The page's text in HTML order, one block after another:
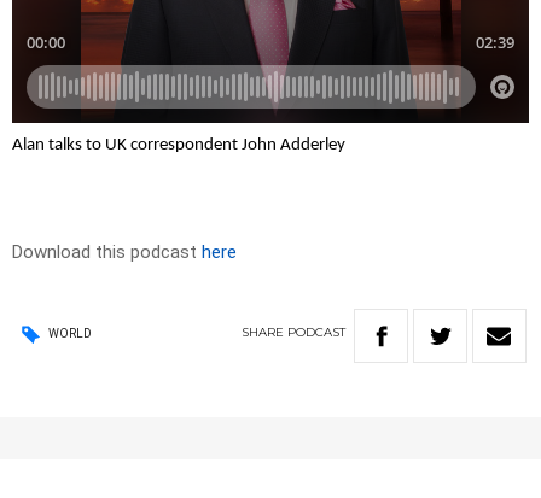
Alan talks to UK correspondent John Adderley
Download this podcast here
WORLD SHARE PODCAST